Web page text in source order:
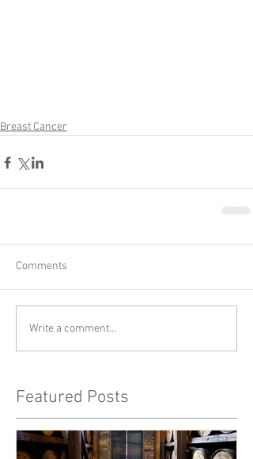
Breast Cancer
Comments
Write a comment...
Featured Posts